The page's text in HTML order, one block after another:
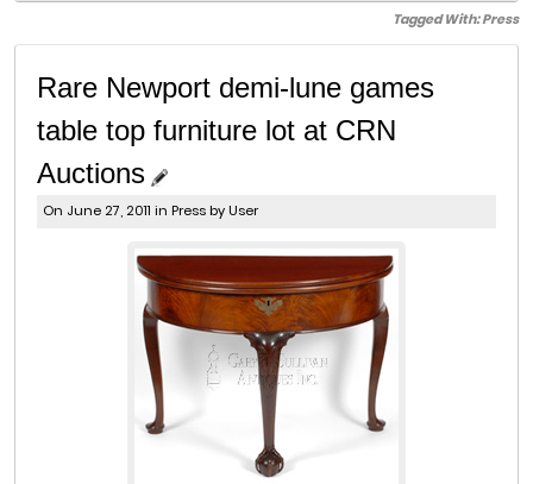
Tagged With:Press
Rare Newport demi-lune games
table top furniture lot at CRN
Auctions
On June 27, 2011 in Press by User